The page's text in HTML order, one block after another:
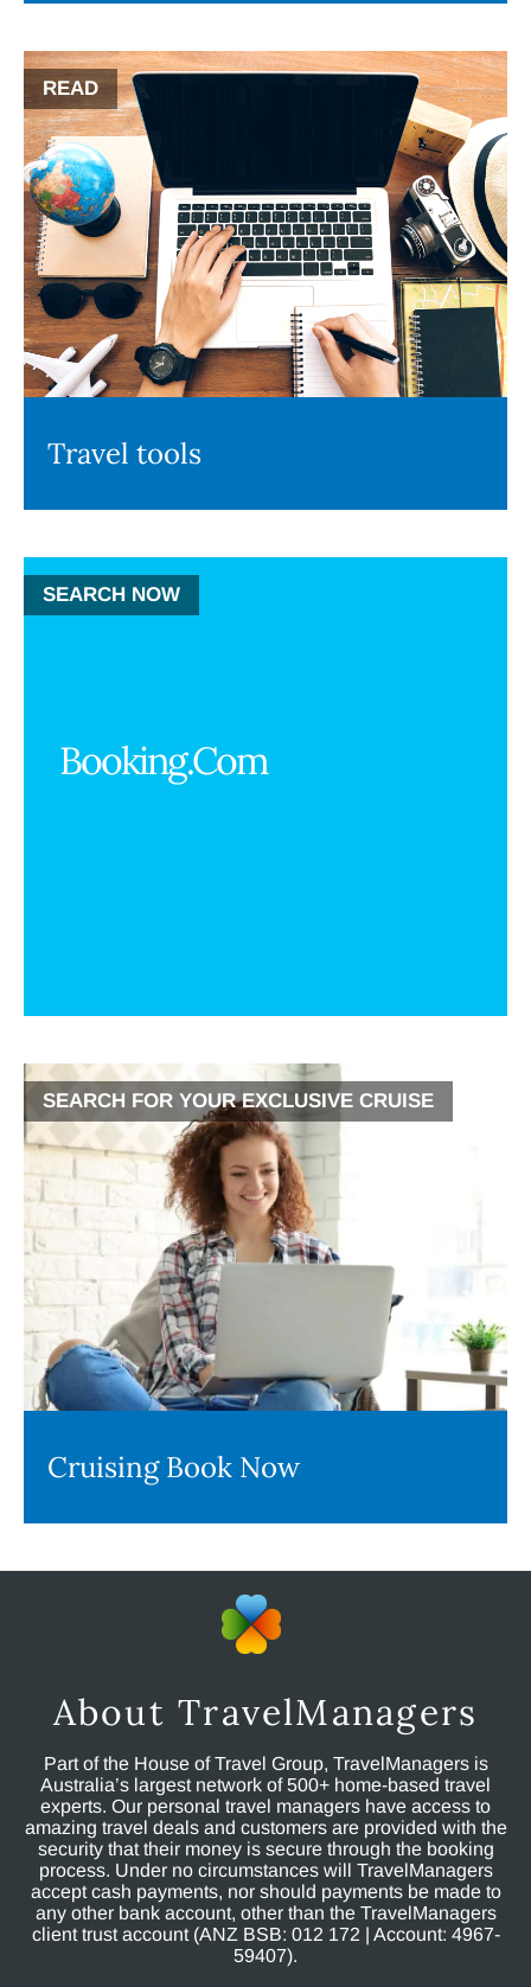
READ
Travel tools
SEARCH NOW
Booking.Com
SEARCH FOR YOUR EXCLUSIVE CRUISE
Cruising Book Now
About TravelManagers
Part of the House of Travel Group, TravelManagers is
Australia’s largest network of 500+ home-based travel
experts. Our personal travel managers have access to
amazing travel deals and customers are provided with the
security that their money is secure through the booking
process. Under no circumstances will TravelManagers
accept cash payments, nor should payments be made to
any other bank account, other than the TravelManagers
client trust account (ANZ BSB: 012 172 | Account: 4967-
59407).